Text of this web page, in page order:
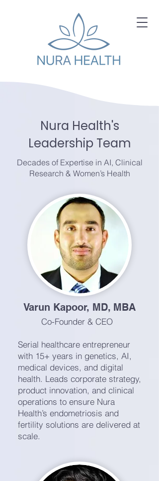
Nura Health's
Leadership Team
Decades of Expertise in AI, Clinical
Research & Women’s Health
Varun Kapoor, MD, MBA
Co-Founder & CEO
Serial healthcare entrepreneur
with 15+ years in genetics, AI,
medical devices, and digital
health. Leads corporate strategy,
product innovation, and clinical
operations to ensure Nura
Health’s endometriosis and
fertility solutions are delivered at
scale.